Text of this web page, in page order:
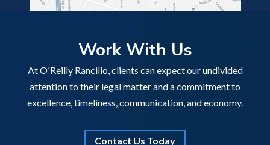
Work With Us
At O'Reilly Rancilio, clients can expect our undivided
attention to their legal matter and a commitment to
excellence, timeliness, communication, and economy.
Contact Us Today